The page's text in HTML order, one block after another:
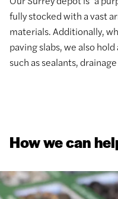
fully stocked with a vast
materials. Additionally,
paving slabs, we also
such as sealants,
How we can